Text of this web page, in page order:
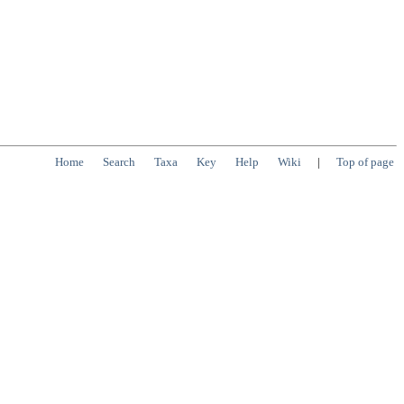
Home Search Taxa Key Help Wiki | Top of page